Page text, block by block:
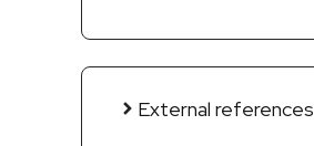
External references